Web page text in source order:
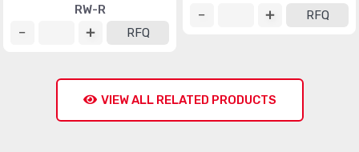
RW-R
RFQ
RFQ
VIEW ALL RELATED PRODUCTS